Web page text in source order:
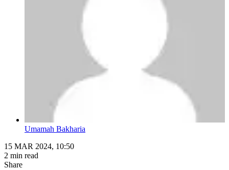
Umamah Bakharia
15 MAR 2024, 10:50
2 min read
Share